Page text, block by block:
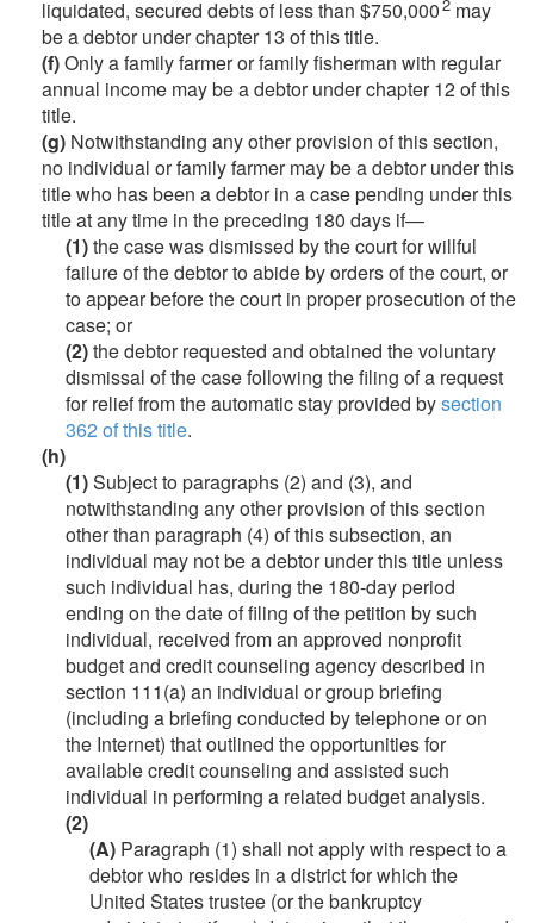
liquidated, secured debts of less than $750,000
may
be a debtor under chapter 13 of this title.
(f)Only a family farmer or family fisherman with regular
annual income may be a debtor under chapter 12 of this
title.
(g) Notwithstanding any other provision of this section,
no individual or family farmer may be a debtor under this
title who has been a debtor in a case pending under this
title at any time in the preceding 180 days if—
(1)the case was dismissed by the court for willful
failure of the debtor to abide by orders of the court, or
to appear before the court in proper prosecution of the
case; or
(2)the debtor requested and obtained the voluntary
dismissal of the case following the filing of a request
for relief from the automatic stay provided bysection
362 of this title.
(h)
(1)Subject to paragraphs (2) and (3), and
notwithstanding any other provision of this section
other than paragraph (4) of this subsection, an
individual may not be a debtor under this title unless
such individual has, during the 180-day period
ending on the date of filing of the petition by such
individual, received from an approved nonprofit
budget and credit counseling agency described in
section 111(a) an individual or group briefing
(including a briefing conducted by telephone or on
the Internet) that outlined the opportunities for
available credit counseling and assisted such
individual in performing a related budget analysis.
(2)
(A) Paragraph (1) shall not apply with respect to a
debtor who resides in a district for which the
United States trustee (or the bankruptcy